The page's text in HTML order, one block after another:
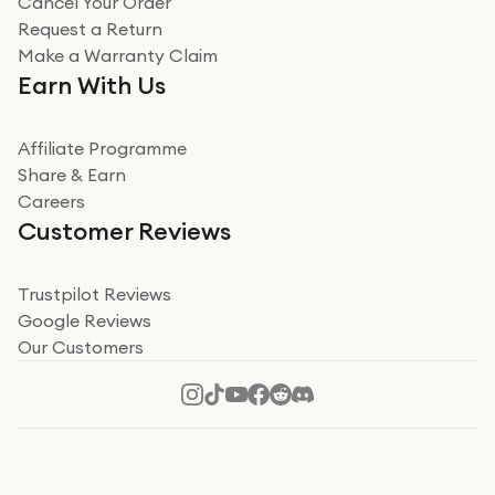
Miss sorrell Carney
Very impressed
Very impressed. Was a bit weary of ordering an ipad
from a company id not used before. Arrived within 2
Read more
Take a leap of faith!
I was nervous about using A1 Tech Deals as I’d never
heard of them, or knew anyone who’d used the
decide to make my decision. I’m so glad I did, and I
Request a Return
Make a Warranty Claim
Earn With Us
Affiliate Programme
Share & Earn
Careers
Customer Reviews
Trustpilot Reviews
Google Reviews
Our Customers